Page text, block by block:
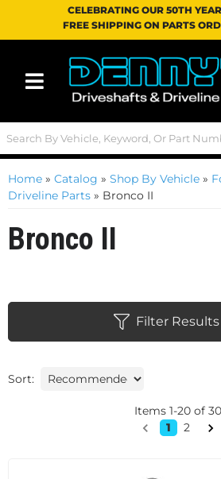
CELEBRATING OUR 50TH
FREE SHIPPING ON PARTS
Toggle navigation
Home » Catalog » Shop By Vehicle »
Driveline Parts » Bronco II
Bronco II
Filter Results
Sort:
Items 1-20 of 30
1
2